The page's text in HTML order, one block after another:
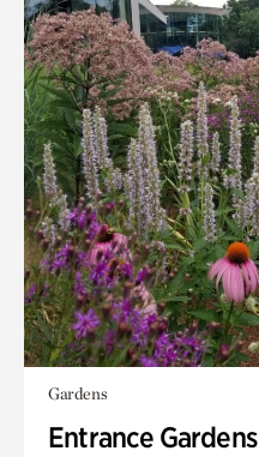
Gardens
Entrance Gardens